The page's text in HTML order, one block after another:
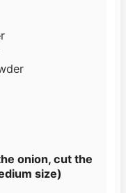
onion, cut the
size)